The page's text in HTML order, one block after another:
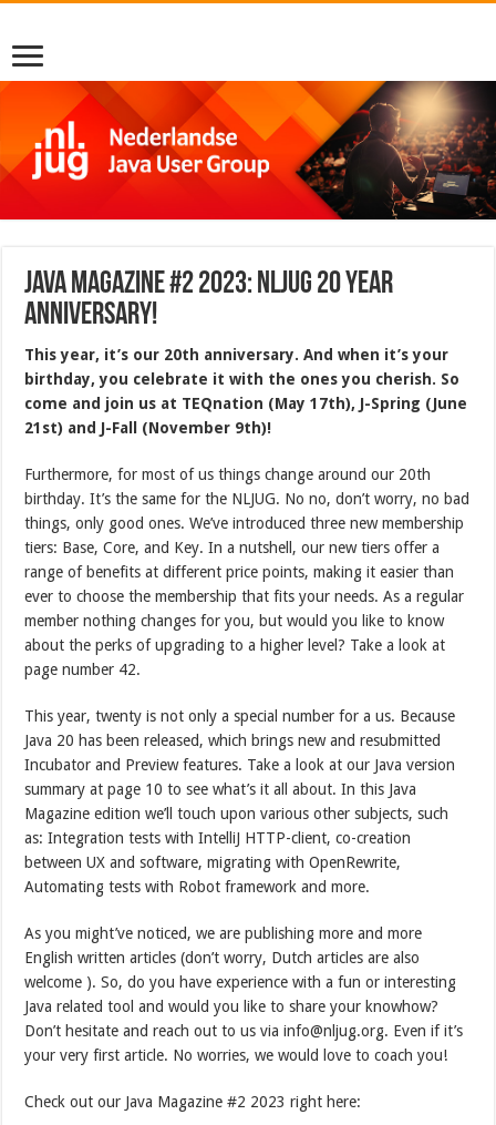
Java Magazine #2 2023: NLJUG 20 YEAR
ANNIVERSARY!
This year, it’s our 20th anniversary. And when it’s your
birthday, you celebrate it with the ones you cherish. So
come and join us at TEQnation (May 17th), J-Spring (June
21st) and J-Fall (November 9th)!
Furthermore, for most of us things change around our 20th
birthday. It’s the same for the NLJUG. No no, don’t worry, no bad
things, only good ones. We’ve introduced three new membership
tiers: Base, Core, and Key. In a nutshell, our new tiers offer a
range of benefits at different price points, making it easier than
ever to choose the membership that fits your needs. As a regular
member nothing changes for you, but would you like to know
about the perks of upgrading to a higher level? Take a look at
page number 42.
This year, twenty is not only a special number for a us. Because
Java 20 has been released, which brings new and resubmitted
Incubator and Preview features. Take a look at our Java version
summary at page 10 to see what’s it all about. In this Java
Magazine edition we’ll touch upon various other subjects, such
as: Integration tests with IntelliJ HTTP-client, co-creation
between UX and software, migrating with OpenRewrite,
Automating tests with Robot framework and more.
As you might’ve noticed, we are publishing more and more
English written articles (don’t worry, Dutch articles are also
welcome ). So, do you have experience with a fun or interesting
Java related tool and would you like to share your knowhow?
Don’t hesitate and reach out to us via info@nljug.org. Even if it’s
your very first article. No worries, we would love to coach you!
Check out our Java Magazine #2 2023 right here: